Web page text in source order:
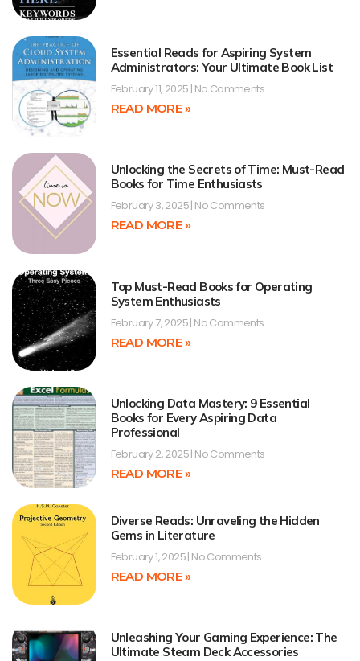
Essential Reads for Aspiring System
Administrators: Your Ultimate Book List
February 11, 2025 No Comments
READ MORE »
Unlocking the Secrets of Time: Must-Read
Books for Time Enthusiasts
February 3, 2025 No Comments
READ MORE »
Top Must-Read Books for Operating
System Enthusiasts
February 7, 2025 No Comments
READ MORE »
Unlocking Data Mastery: 9 Essential
Books for Every Aspiring Data
Professional
February 2, 2025 No Comments
READ MORE »
Diverse Reads: Unraveling the Hidden
Gems in Literature
February 1, 2025 No Comments
READ MORE »
Unleashing Your Gaming Experience: The
Ultimate Steam Deck Accessories